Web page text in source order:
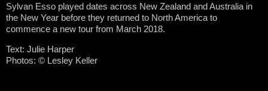
Sylvan Esso played dates across New Zealand and Australia in
the New Year before they returned to North America to
commence a new tour from March 2018.
Text: Julie Harper
Photos: © Lesley Keller